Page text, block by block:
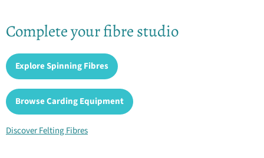
Complete your fibre studio
Explore Spinning Fibres
Browse Carding Equipment
Discover Felting Fibres